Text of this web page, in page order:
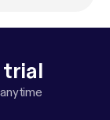
trial